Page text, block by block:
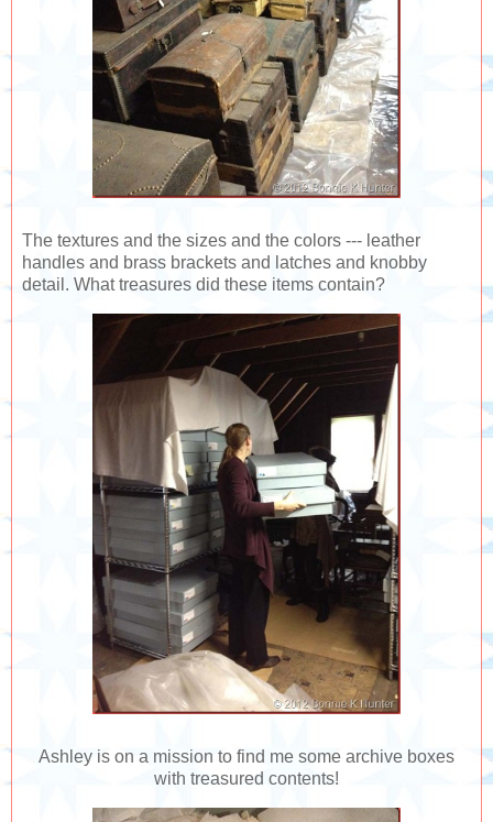
The textures and the sizes and the colors --- leather
handles and brass brackets and latches and knobby
detail. What treasures did these items contain?
Ashley is on a mission to find me some archive boxes
with treasured contents!